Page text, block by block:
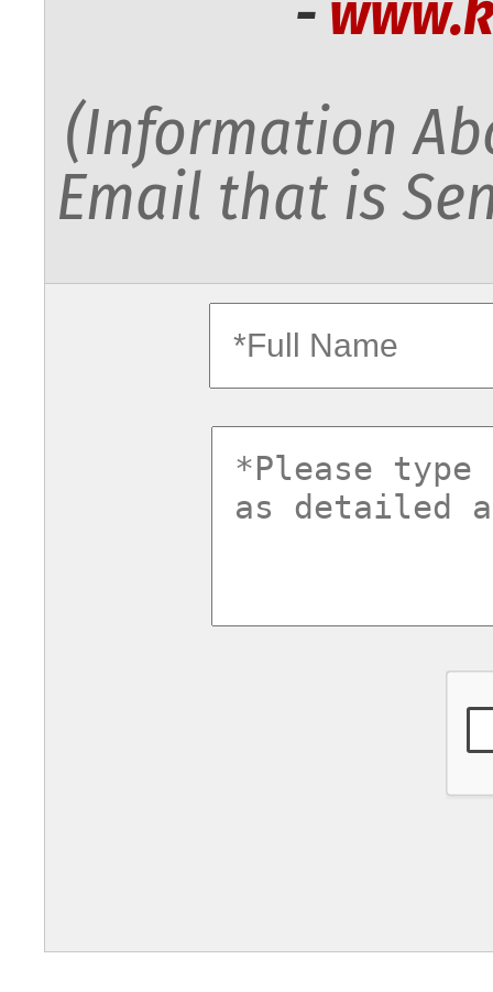
(Information
Email that is
fullname